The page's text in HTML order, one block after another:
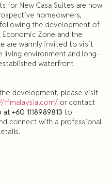
for New Casa Suites are now
homeowners,
the development of
Zone and the
are warmly invited to visit
living environment and long-
waterfront
development, please visit
rfmalaysia.com/ or contact
+60 1118989813 to
connect with a professional